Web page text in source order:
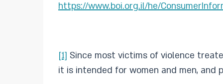
https://www.boi.org.il/he/
[1] Since most victims of violence
it is intended for women and men,